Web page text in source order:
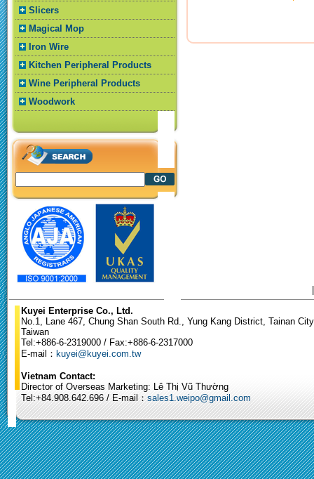
Slicers
Magical Mop
Iron Wire
Kitchen Peripheral Products
Wine Peripheral Products
Woodwork
Kuyei Enterprise Co., Ltd.
No.1, Lane 467, Chung Shan South Rd., Yung Kang District, Tainan
Taiwan
Tel:+886-6-2319000 / Fax:+886-6-2317000
E-mail： kuyei@kuyei.com.tw
Vietnam Contact:
Director of Overseas Marketing: Lê Thị Vũ Thường
Tel:+84.908.642.696 / E-mail： sales1.weipo@gmail.com